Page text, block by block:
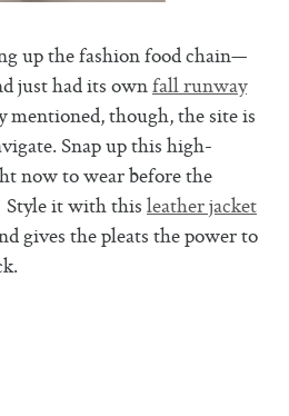
up the fashion food chain—
just had its ownfall runway
mentioned, though, the site is
Snap up this high-
now to wear before the
Style it with thisleather jacket
gives the pleats the power to